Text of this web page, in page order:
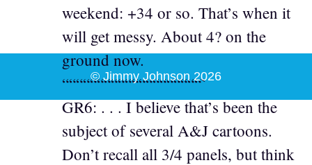
weekend: +34 or so. That’s when it
will get messy. About 4? on the
ground now.
““““““““““““““““““““`
GR6: . . . I believe that’s been the
subject of several A&J cartoons.
Don’t recall all 3/4 panels, but think
© Jimmy Johnson 2026